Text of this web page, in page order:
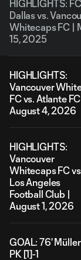
HIGHLIGHTS: FC
Dallas vs.
Whitecaps FC |
15, 2025
HIGHLIGHTS:
Vancouver
FC vs. Atlante
August 4, 2026
HIGHLIGHTS:
Vancouver
Whitecaps FC
Los Angeles
Football Club |
August 1, 2026
GOAL: 76'
PK [1]-1